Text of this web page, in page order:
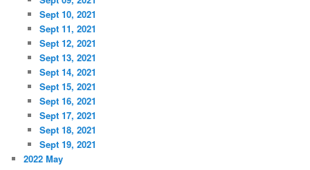
Sept 10, 2021
Sept 11, 2021
Sept 12, 2021
Sept 13, 2021
Sept 14, 2021
Sept 15, 2021
Sept 16, 2021
Sept 17, 2021
Sept 18, 2021
Sept 19, 2021
2022 May